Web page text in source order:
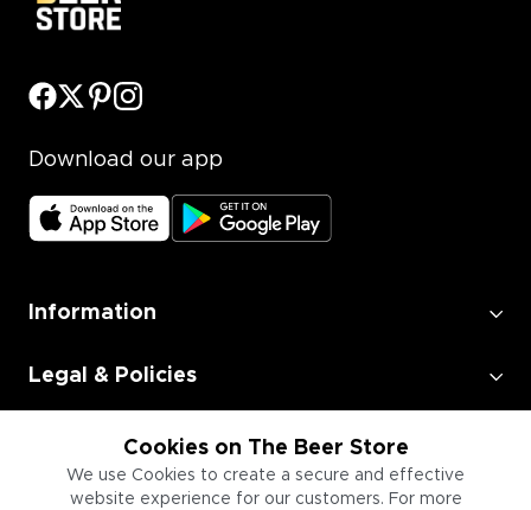
Cookies on The Beer Store
We use Cookies to create a secure and effective
website experience for our customers. For more
Download our app
Information
Legal & Policies
Employment
Information for Businesses